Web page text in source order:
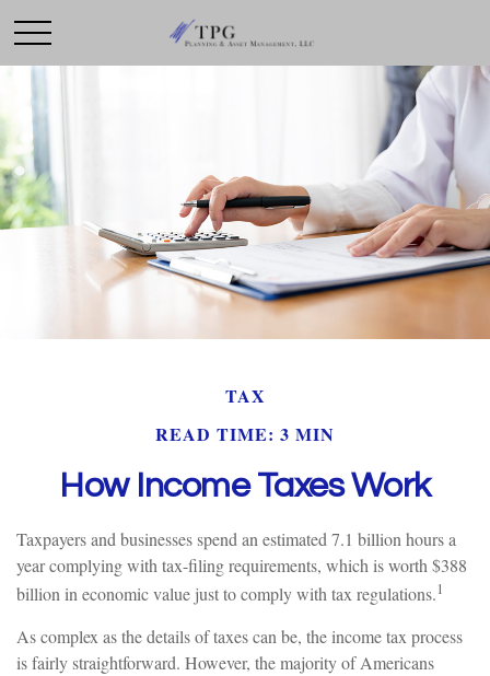
TAX
READ TIME: 3 MIN
How Income Taxes Work
Taxpayers and businesses spend an estimated 7.1 billion hours a
year complying with tax-filing requirements, which is worth $388
billion in economic value just to comply with tax regulations.1
As complex as the details of taxes can be, the income tax process
is fairly straightforward. However, the majority of Americans